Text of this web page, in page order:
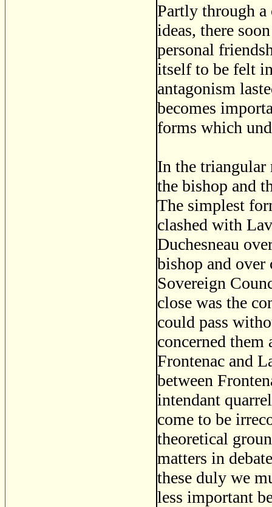
Partly through
ideas, there
personal
itself to be felt
antagonism
becomes
forms which
In the triangular
the bishop and
The simplest
clashed with
Duchesneau
bishop and
Sovereign
close was the
could pass
concerned
Frontenac and
between
intendant
come to be
theoretical
matters in
these duly we
less important